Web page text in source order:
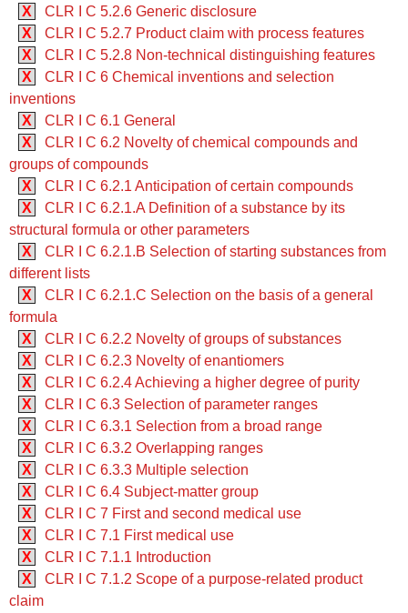
X
CLR I C 5.2.6 Generic disclosure
X
CLR I C 5.2.7 Product claim with process features
X
CLR I C 5.2.8 Non-technical distinguishing features
X
CLR I C 6 Chemical inventions and selection
inventions
X
CLR I C 6.1 General
X
CLR I C 6.2 Novelty of chemical compounds and
groups of compounds
X
CLR I C 6.2.1 Anticipation of certain compounds
X
CLR I C 6.2.1.A Definition of a substance by its
structural formula or other parameters
X
CLR I C 6.2.1.B Selection of starting substances from
different lists
X
CLR I C 6.2.1.C Selection on the basis of a general
formula
X
CLR I C 6.2.2 Novelty of groups of substances
X
CLR I C 6.2.3 Novelty of enantiomers
X
CLR I C 6.2.4 Achieving a higher degree of purity
X
CLR I C 6.3 Selection of parameter ranges
X
CLR I C 6.3.1 Selection from a broad range
X
CLR I C 6.3.2 Overlapping ranges
X
CLR I C 6.3.3 Multiple selection
X
CLR I C 6.4 Subject-matter group
X
CLR I C 7 First and second medical use
X
CLR I C 7.1 First medical use
X
CLR I C 7.1.1 Introduction
X
CLR I C 7.1.2 Scope of a purpose-related product
claim